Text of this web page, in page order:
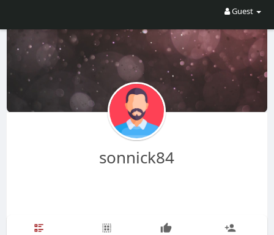
Guest
sonnick84